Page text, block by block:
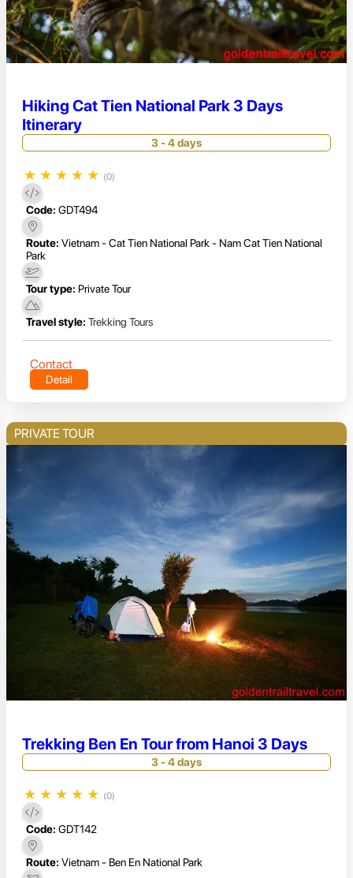
Hiking Cat Tien National Park 3 Days
Itinerary
3 - 4 days
★ ★ ★ ★ ★ (0)
Code: GDT494
Route: Vietnam - Cat Tien National Park - Nam Cat Tien National
Park
Tour type: Private Tour
Travel style: Trekking Tours
Contact
Detail
PRIVATE TOUR
Trekking Ben En Tour from Hanoi 3 Days
3 - 4 days
★ ★ ★ ★ ★ (0)
Code: GDT142
Route: Vietnam - Ben En National Park